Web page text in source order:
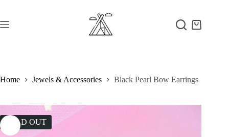
content
Shopping
Home Jewels & Accessories Black Pearl Bow Earrings
SOLD OUT